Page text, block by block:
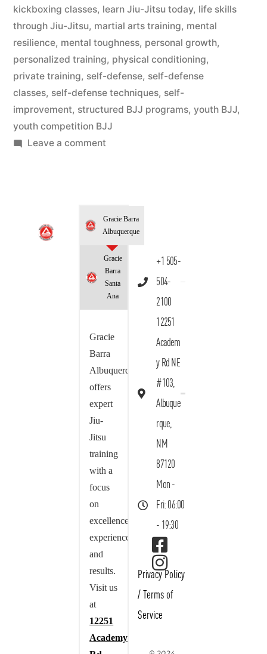
kickboxing classes, learn Jiu-Jitsu today, life skills
through Jiu-Jitsu, martial arts training, mental
resilience, mental toughness, personal growth,
personalized training, physical conditioning,
private training, self-defense, self-defense
classes, self-defense techniques, self-
improvement, structured BJJ programs, youth BJJ,
youth competition BJJ
Leave a comment
Gracie Barra
Albuquerque
Gracie
Barra
Santa
Ana
Gracie
Barra
Albuquerque
offers
expert
Jiu-
Jitsu
training
with a
focus
on
excellence,
experience,
and
results.
Visit us
at
12251
Academy
+1 505-
504-
2100
12251
Academ
y Rd NE
#103,
Albuque
rque,
NM
87120
Mon -
Fri: 06:00
- 19:30
Privacy Policy
/ Terms of
Service